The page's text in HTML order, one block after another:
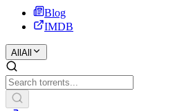
Blog
IMDB
All All